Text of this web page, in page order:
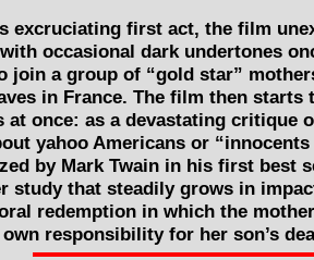
excruciating first act, the film
occasional dark undertones
join a group of “gold star”
in France. The film then
at once: as a devastating critique
yahoo Americans or “innocents
by Mark Twain in his first best
study that steadily grows in
redemption in which the
responsibility for her son’s